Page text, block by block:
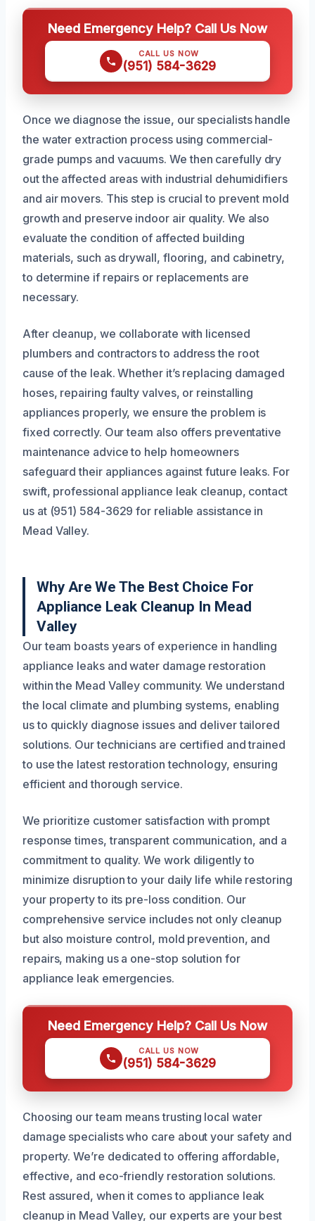
Need Emergency Help? Call Us Now
CALL US NOW
(951) 584-3629
Once we diagnose the issue, our specialists handle
the water extraction process using commercial-
grade pumps and vacuums. We then carefully dry
out the affected areas with industrial dehumidifiers
and air movers. This step is crucial to prevent mold
growth and preserve indoor air quality. We also
evaluate the condition of affected building
materials, such as drywall, flooring, and cabinetry,
to determine if repairs or replacements are
necessary.
After cleanup, we collaborate with licensed
plumbers and contractors to address the root
cause of the leak. Whether it’s replacing damaged
hoses, repairing faulty valves, or reinstalling
appliances properly, we ensure the problem is
fixed correctly. Our team also offers preventative
maintenance advice to help homeowners
safeguard their appliances against future leaks. For
swift, professional appliance leak cleanup, contact
us at (951) 584-3629 for reliable assistance in
Mead Valley.
Why Are We The Best Choice For
Appliance Leak Cleanup In Mead
Valley
Our team boasts years of experience in handling
appliance leaks and water damage restoration
within the Mead Valley community. We understand
the local climate and plumbing systems, enabling
us to quickly diagnose issues and deliver tailored
solutions. Our technicians are certified and trained
to use the latest restoration technology, ensuring
efficient and thorough service.
We prioritize customer satisfaction with prompt
response times, transparent communication, and a
commitment to quality. We work diligently to
minimize disruption to your daily life while restoring
your property to its pre-loss condition. Our
comprehensive service includes not only cleanup
but also moisture control, mold prevention, and
repairs, making us a one-stop solution for
appliance leak emergencies.
Need Emergency Help? Call Us Now
CALL US NOW
(951) 584-3629
Choosing our team means trusting local water
damage specialists who care about your safety and
property. We’re dedicated to offering affordable,
effective, and eco-friendly restoration solutions.
Rest assured, when it comes to appliance leak
cleanup in Mead Valley, our experts are your best